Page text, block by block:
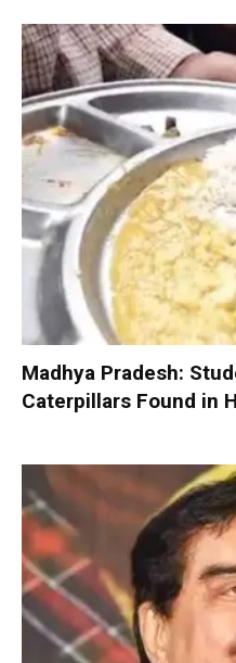
Madhya Pradesh:
Caterpillars Found in